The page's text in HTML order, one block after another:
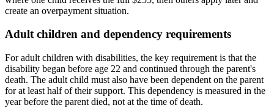
create an overpayment situation.
Adult children and dependency requirements
For adult children with disabilities, the key requirement is that the
disability began before age 22 and continued through the parent's
death. The adult child must also have been dependent on the parent
for at least half of their support. This dependency is measured in the
year before the parent died, not at the time of death.